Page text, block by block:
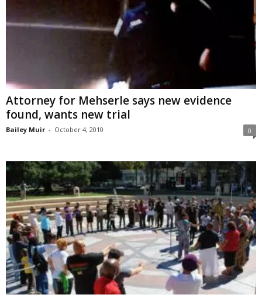
Attorney for Mehserle says new evidence
found, wants new trial
Bailey Muir - October 4, 2010 0